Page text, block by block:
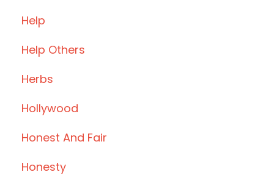
Help
Help Others
Herbs
Hollywood
Honest And Fair
Honesty